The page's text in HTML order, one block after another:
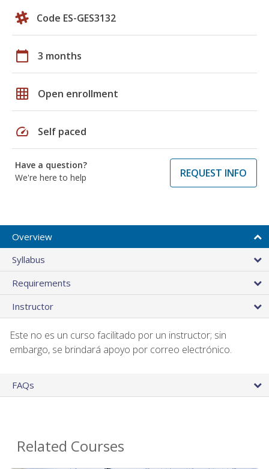
Code ES-GES3132
calendar_today 3 months
grid_on Open enrollment
speed Self paced
Have a question?
We're here to help
REQUEST INFO
Overview
Syllabus
Requirements
Instructor
Este no es un curso facilitado por un instructor; sin
embargo, se brindará apoyo por correo electrónico.
FAQs
Related Courses